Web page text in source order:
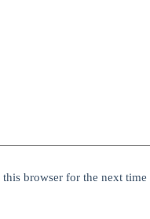
this browser for the next time